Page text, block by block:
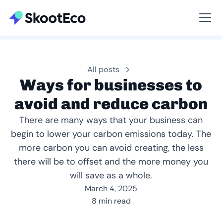
Viewing All
All posts
Ways for businesses to
avoid and reduce carbon
There are many ways that your business can
begin to lower your carbon emissions today. The
more carbon you can avoid creating, the less
there will be to offset and the more money you
will save as a whole.
March 4, 2025
8 min read